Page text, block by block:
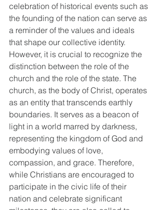
celebration of historical events such as
the founding of the nation can serve as
a reminder of the values and ideals
that shape our collective identity.
However, it is crucial to recognize the
distinction between the role of the
church and the role of the state. The
church, as the body of Christ, operates
as an entity that transcends earthly
boundaries. It serves as a beacon of
light in a world marred by darkness,
representing the kingdom of God and
embodying values of love,
compassion, and grace. Therefore,
while Christians are encouraged to
participate in the civic life of their
nation and celebrate significant